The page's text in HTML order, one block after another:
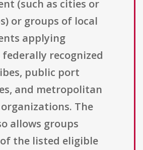
(such as cities or
or groups of local
applying
recognized
public port
and metropolitan
The
allows groups
the listed eligible